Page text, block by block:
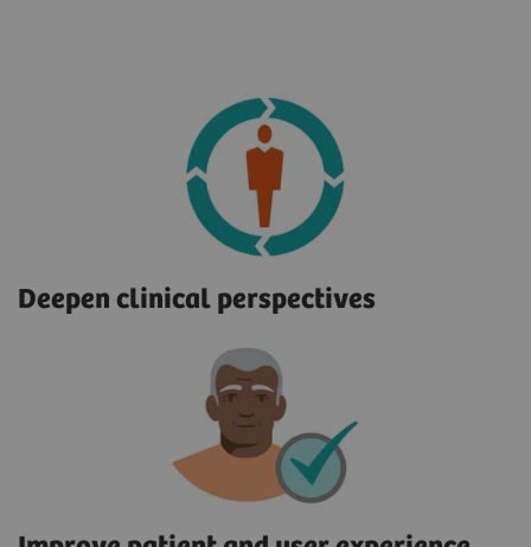
Deepen clinical perspectives